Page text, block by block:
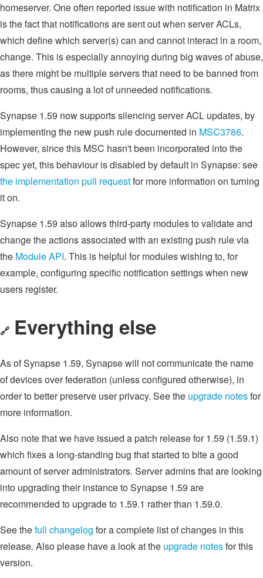
homeserver. One often reported issue with notification in Matrix
is the fact that notifications are sent out when server ACLs,
which define which server(s) can and cannot interact in a room,
change. This is especially annoying during big waves of abuse,
as there might be multiple servers that need to be banned from
rooms, thus causing a lot of unneeded notifications.
Synapse 1.59 now supports silencing server ACL updates, by
implementing the new push rule documented in MSC3786.
However, since this MSC hasn't been incorporated into the
spec yet, this behaviour is disabled by default in Synapse: see
the implementation pull requestfor more information on turning
it on.
Synapse 1.59 also allows third-party modules to validate and
change the actions associated with an existing push rule via
the Module API. This is helpful for modules wishing to, for
example, configuring specific notification settings when new
users register.
🔗 Everything else
As of Synapse 1.59, Synapse will not communicate the name
of devices over federation (unless configured otherwise), in
order to better preserve user privacy. See the upgrade notesfor
more information.
Also note that we have issued a patch release for 1.59 (1.59.1)
which fixes a long-standing bug that started to bite a good
amount of server administrators. Server admins that are looking
into upgrading their instance to Synapse 1.59 are
recommended to upgrade to 1.59.1 rather than 1.59.0.
See thefull changelog for a complete list of changes in this
release. Also please have a look at the upgrade notesfor this
version.